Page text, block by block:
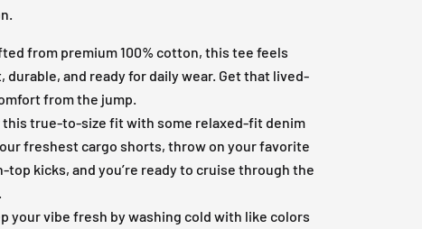
from premium 100% cotton, this tee feels
durable, and ready for daily wear. Get that lived-
from the jump.
this true-to-size fit with some relaxed-fit denim
freshest cargo shorts, throw on your favorite
top kicks, and you’re ready to cruise through the
your vibe fresh by washing cold with like colors